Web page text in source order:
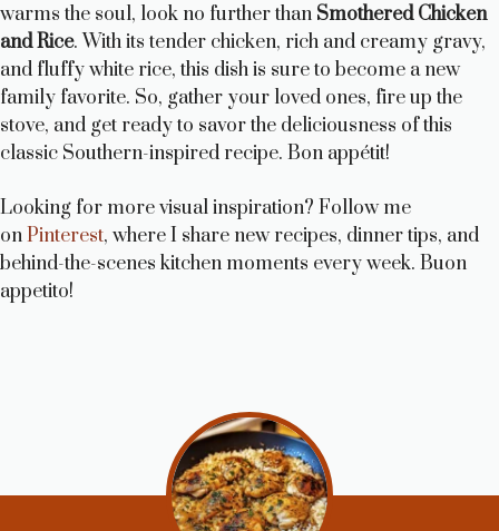
warms the soul, look no further than Smothered Chicken
and Rice. With its tender chicken, rich and creamy gravy,
and fluffy white rice, this dish is sure to become a new
family favorite. So, gather your loved ones, fire up the
stove, and get ready to savor the deliciousness of this
classic Southern-inspired recipe. Bon appétit!
Looking for more visual inspiration? Follow me
onPinterest, where I share new recipes, dinner tips, and
behind-the-scenes kitchen moments every week. Buon
appetito!